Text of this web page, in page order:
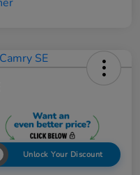
Unlock Your Discount